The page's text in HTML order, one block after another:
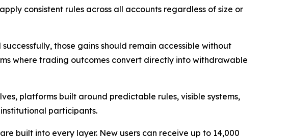
consistent rules across all accounts regardless of size or
those gains should remain accessible without
where trading outcomes convert directly into withdrawable
platforms built around predictable rules, visible systems,
participants.
built into every layer. New users can receive up to 14,000